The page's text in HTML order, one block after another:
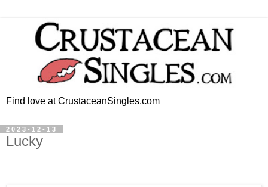
Find love at CrustaceanSingles.com
2023-12-13
Lucky